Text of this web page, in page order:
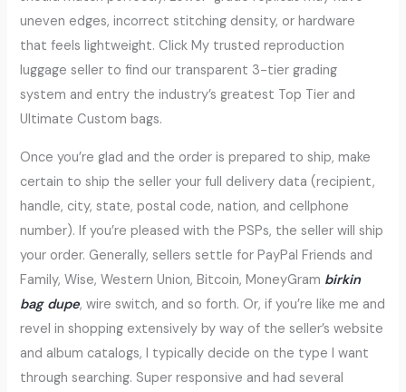
uneven edges, incorrect stitching density, or hardware
that feels lightweight. Click My trusted reproduction
luggage seller to find our transparent 3-tier grading
system and entry the industry’s greatest Top Tier and
Ultimate Custom bags.
Once you’re glad and the order is prepared to ship, make
certain to ship the seller your full delivery data (recipient,
handle, city, state, postal code, nation, and cellphone
number). If you’re pleased with the PSPs, the seller will ship
your order. Generally, sellers settle for PayPal Friends and
Family, Wise, Western Union, Bitcoin, MoneyGram birkin
bag dupe, wire switch, and so forth. Or, if you’re like me and
revel in shopping extensively by way of the seller’s website
and album catalogs, I typically decide on the type I want
through searching. Super responsive and had several